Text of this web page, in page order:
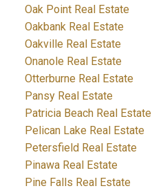
Oak Point Real Estate
Oakbank Real Estate
Oakville Real Estate
Onanole Real Estate
Otterburne Real Estate
Pansy Real Estate
Patricia Beach Real Estate
Pelican Lake Real Estate
Petersfield Real Estate
Pinawa Real Estate
Pine Falls Real Estate